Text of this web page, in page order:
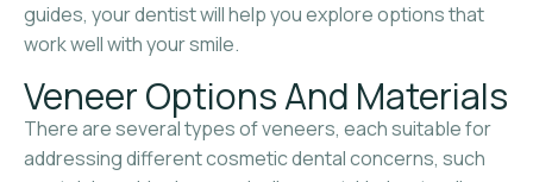
guides, your dentist will help you explore options that
work well with your smile.
Veneer Options And Materials
There are several types of veneers, each suitable for
addressing different cosmetic dental concerns, such